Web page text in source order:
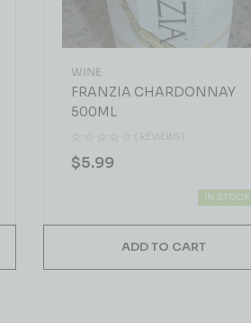
FRANZIA CHARDONNAY
500ML
( REVIEWS)
WINE
$5.99
IN STOCK
ADD TO CART